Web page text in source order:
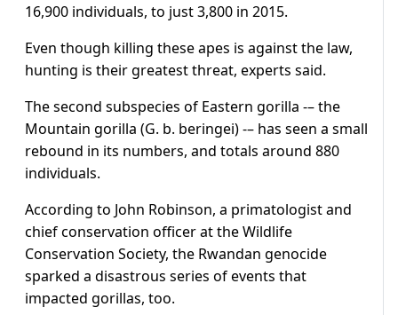
16,900 individuals, to just 3,800 in 2015.
Even though killing these apes is against the law,
hunting is their greatest threat, experts said.
The second subspecies of Eastern gorilla -– the
Mountain gorilla (G. b. beringei) -– has seen a small
rebound in its numbers, and totals around 880
individuals.
According to John Robinson, a primatologist and
chief conservation officer at the Wildlife
Conservation Society, the Rwandan genocide
sparked a disastrous series of events that
impacted gorillas, too.